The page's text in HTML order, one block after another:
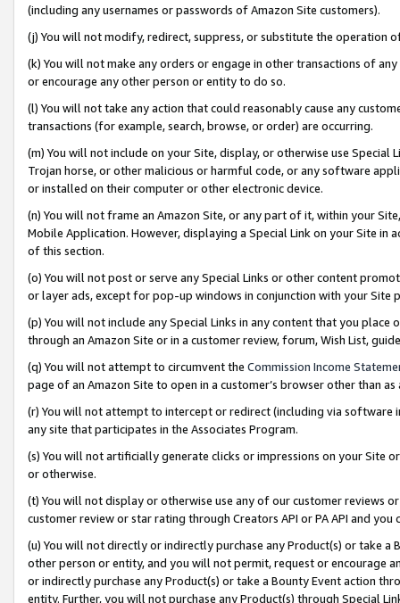
(including any usernames or passwords of Amazon Site customers).
(j) You will not modify, redirect, suppress, or substitute the operation
(k) You will not make any orders or engage in other transactions of
or encourage any other person or entity to do so.
(l) You will not take any action that could reasonably cause any
transactions (for example, search, browse, or order) are occurring.
(m) You will not include on your Site, display, or otherwise use
Trojan horse, or other malicious or harmful code, or any software
or installed on their computer or other electronic device.
(n) You will not frame an Amazon Site, or any part of it, within your
Mobile Application. However, displaying a Special Link on your Site
of this section.
(o) You will not post or serve any Special Links or other content
or layer ads, except for pop-up windows in conjunction with your
(p) You will not include any Special Links in any content that you
through an Amazon Site or in a customer review, forum, Wish List,
(q) You will not attempt to circumvent the Commission Income
page of an Amazon Site to open in a customer’s browser other than
(r) You will not attempt to intercept or redirect (including via software
any site that participates in the Associates Program.
(s) You will not artificially generate clicks or impressions on your Site
or otherwise.
(t) You will not display or otherwise use any of our customer reviews
customer review or star rating through Creators API or PA API and
(u) You will not directly or indirectly purchase any Product(s) or take
other person or entity, and you will not permit, request or encourage
or indirectly purchase any Product(s) or take a Bounty Event action
entity. Further, you will not purchase any Product(s) through Special